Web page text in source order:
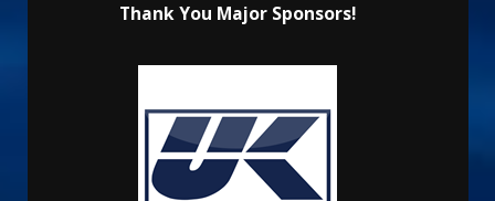
Thank You Major Sponsors!